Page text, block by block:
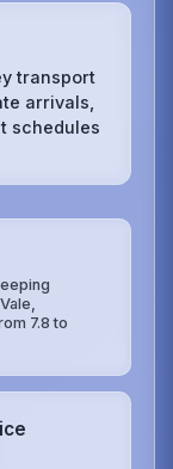
transport
arrivals,
schedules
7.8 to